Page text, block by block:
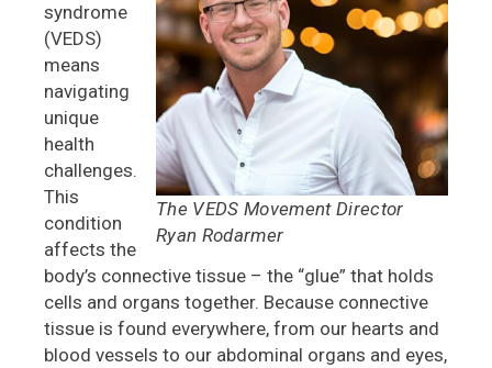
The VEDS Movement Director
Ryan Rodarmer
syndrome
(VEDS)
means
navigating
unique
health
challenges.
This
condition
affects the
body’s connective tissue – the “glue” that holds
cells and organs together. Because connective
tissue is found everywhere, from our hearts and
blood vessels to our abdominal organs and eyes,